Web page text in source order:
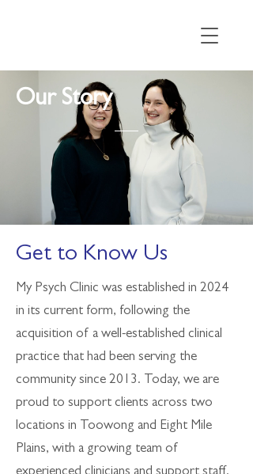
Our Story
Get to Know Us
My Psych Clinic was established in 2024
in its current form, following the
acquisition of a well-established clinical
practice that had been serving the
community since 2013. Today, we are
proud to support clients across two
locations in Toowong and Eight Mile
Plains, with a growing team of